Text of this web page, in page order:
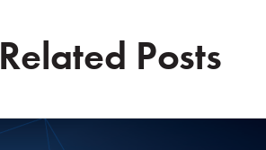
Related Posts